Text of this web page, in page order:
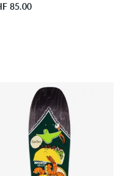
85.00